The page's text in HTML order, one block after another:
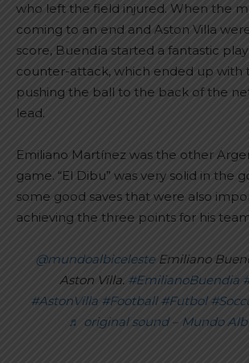
who left the field injured. When the
coming to an end and Aston Villa
score, Buendía started a fantastic
counter-attack, which ended up with
pushing the ball to the back of the
lead.
Emiliano Martínez was the other
game. “El Dibu” was very solid in the
some good saves that were also
achieving the three points for his
@mundoalbicelesteEmiliano
Aston Villa. #EmilianoBuendia
#AstonVilla #Football #Futbol
♬ original sound – Mundo